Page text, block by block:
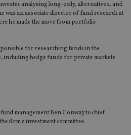
analysing long-only, alternatives, and
was an associate director of fund research at
he made the move from portfolio
for researching funds in the
including hedge funds for private markets
management Ben Conway to chief
firm’s investment committee.